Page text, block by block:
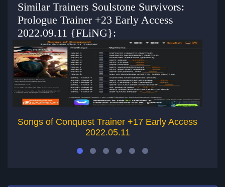
Similar Trainers Soulstone Survivors:
Prologue Trainer +23 Early Access
2022.09.11 {FLiNG}:
Songs of Conquest Trainer +17 Early Access
2022.05.11